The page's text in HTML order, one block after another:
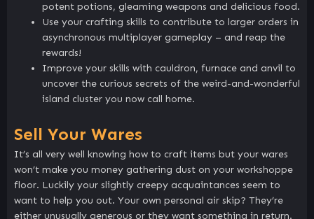
potent potions, gleaming weapons and delicious food.
Use your crafting skills to contribute to larger orders in
asynchronous multiplayer gameplay – and reap the
rewards!
Improve your skills with cauldron, furnace and anvil to
uncover the curious secrets of the weird-and-wonderful
island cluster you now call home.
Sell Your Wares
It’s all very well knowing how to craft items but your wares
won’t make you money gathering dust on your workshoppe
floor. Luckily your slightly creepy acquaintances seem to
want to help you out. Your own personal air skip? They’re
either unusually generous or they want something in return.